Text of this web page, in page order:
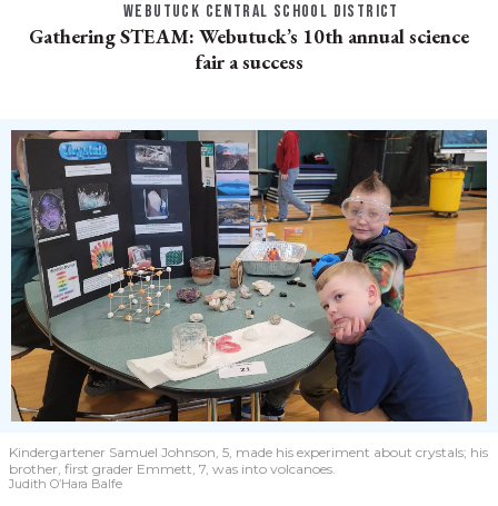
WEBUTUCK CENTRAL SCHOOL DISTRICT
Gathering STEAM: Webutuck’s 10th annual science
fair a success
Kindergartener Samuel Johnson, 5, made his experiment about crystals; his
brother, first grader Emmett, 7, was into volcanoes.
Judith O’Hara Balfe